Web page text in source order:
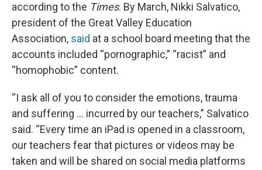
according to the Times. By March, Nikki Salvatico,
president of the Great Valley Education
Association, said at a school board meeting that the
accounts included “pornographic,” “racist” and
“homophobic” content.
“I ask all of you to consider the emotions, trauma
and suffering … incurred by our teachers,” Salvatico
said. “Every time an iPad is opened in a classroom,
our teachers fear that pictures or videos may be
taken and will be shared on social media platforms